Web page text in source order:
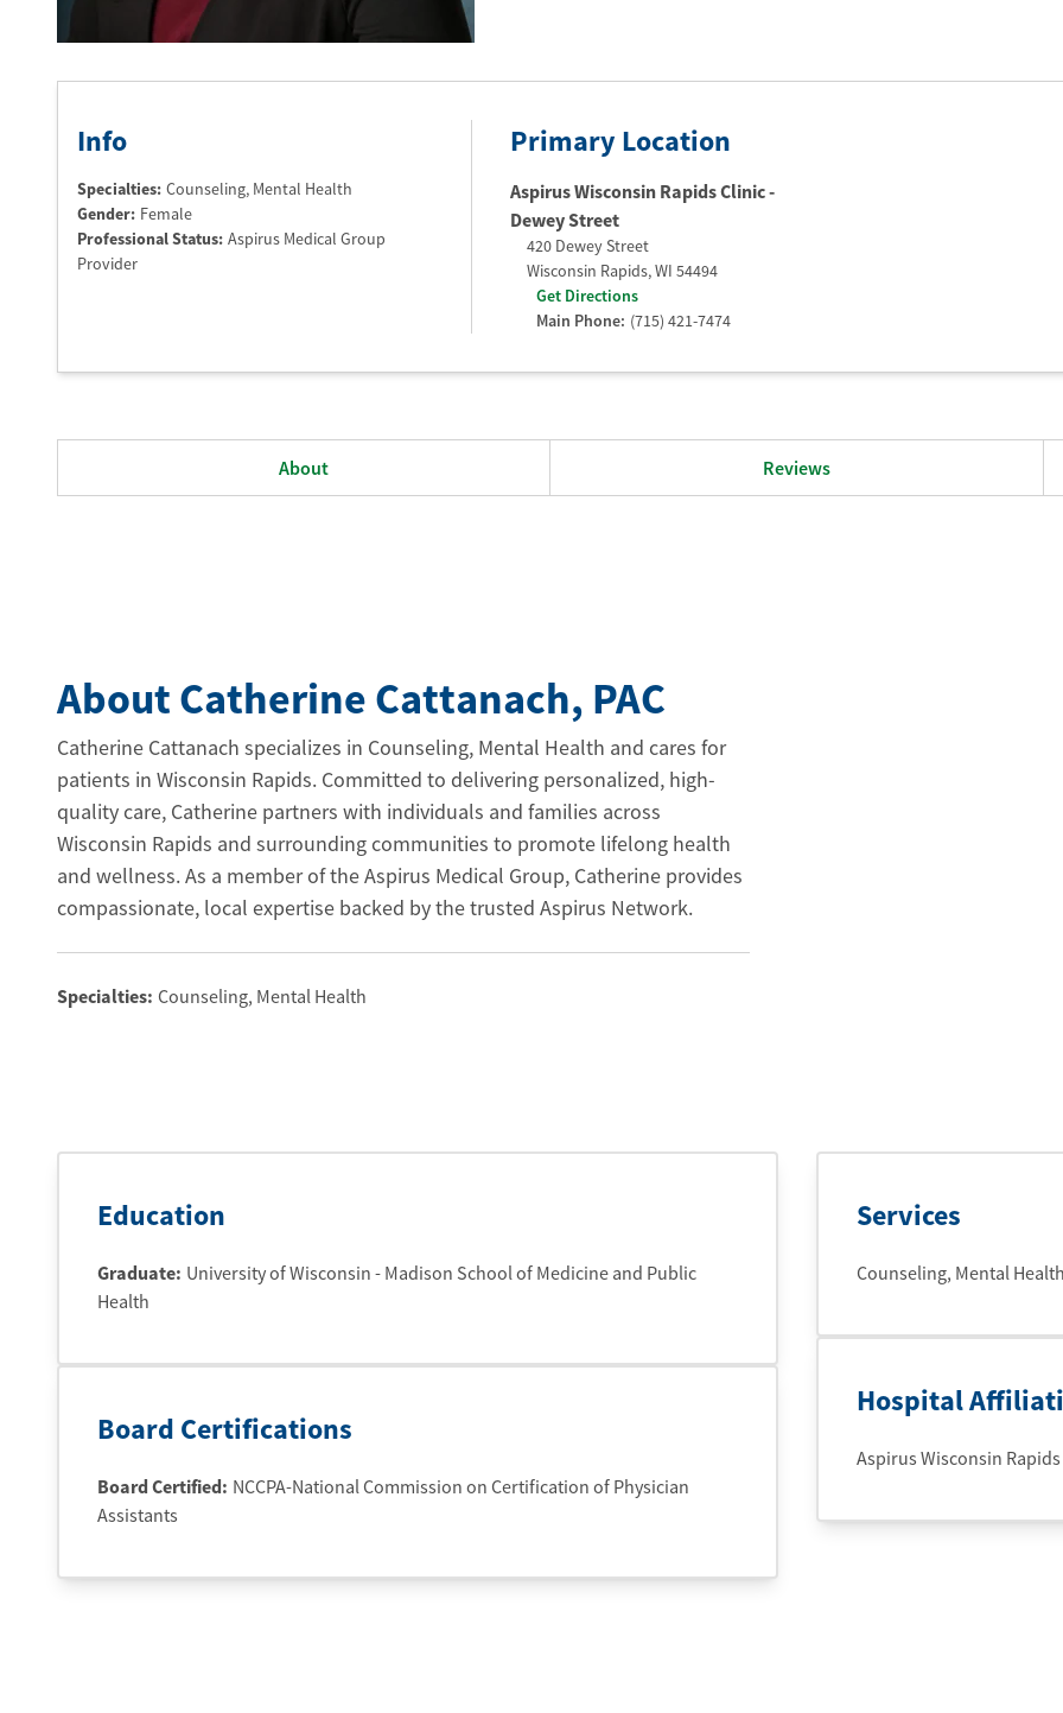
Info
Specialties: Counseling, Mental Health
Gender: Female
Professional Status: Aspirus Medical Group
Provider
Primary Location
Aspirus Wisconsin Rapids Clinic -
Dewey Street​
420 Dewey Street
Wisconsin Rapids,WI 54494
Get Directions
Main Phone: (715) 421-7474
About Reviews
About Catherine Cattanach, PAC
Catherine Cattanach specializes in Counseling, Mental Health and cares for
patients in Wisconsin Rapids. Committed to delivering personalized, high-
quality care, Catherine partners with individuals and families across
Wisconsin Rapids and surrounding communities to promote lifelong health
and wellness. As a member of the Aspirus Medical Group, Catherine provides
compassionate, local expertise backed by the trusted Aspirus Network.
Specialties: Counseling, Mental Health
Education
Graduate: University of Wisconsin - Madison School of Medicine and Public
Health
Board Certifications
Board Certified: NCCPA-National Commission on Certification of Physician
Assistants
Services
Counseling, Mental
Hospital
Aspirus Wisconsin